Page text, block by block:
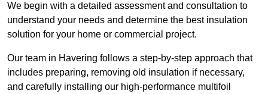
We begin with a detailed assessment and consultation to
understand your needs and determine the best insulation
solution for your home or commercial project.
Our team in Havering follows a step-by-step approach that
includes preparing, removing old insulation if necessary,
and carefully installing our high-performance multifoil